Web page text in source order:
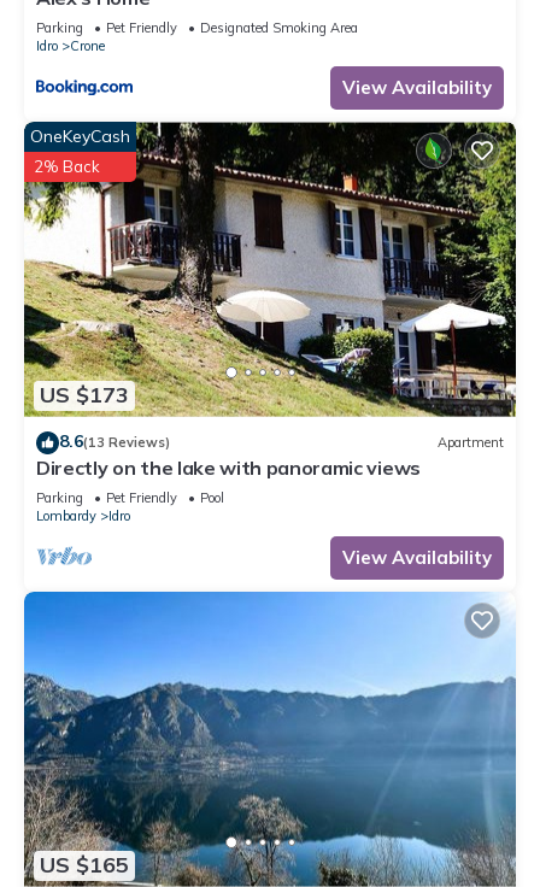
Parking Pet Friendly
Designated Smoking Area
Idro
Crone
View Availability
US $173
OneKeyCash
2% Back
8.6(13 Reviews) Apartment
Directly on the lake with panoramic views
Parking Pet Friendly
Pool
Lombardy
Idro
View Availability
US $165